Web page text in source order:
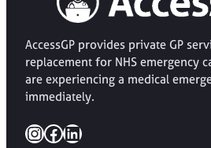
AccessGP provides private GP
replacement for NHS emergency
are experiencing a medical
immediately.
InstagramFacebook LinkedIn